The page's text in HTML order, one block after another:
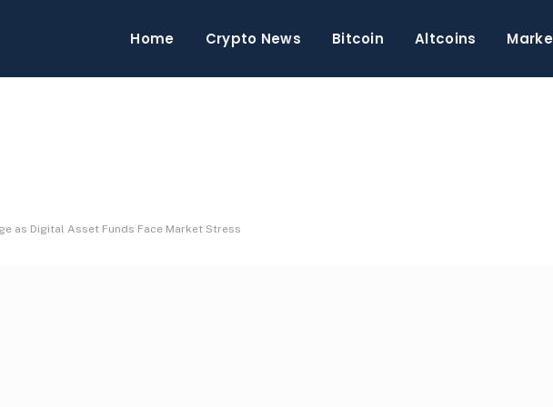
Home Crypto News Bitcoin Altcoins
as Digital Asset Funds Face Market Stress